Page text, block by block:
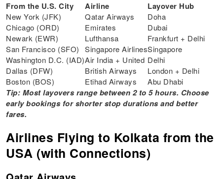
From the U.S. City Airline Layover Hub
New York (JFK) Qatar Airways
Doha
Chicago (ORD)
Emirates
Dubai
Newark (EWR)
Lufthansa
Frankfurt + Delhi
San Francisco (SFO)
Singapore AirlinesSingapore
Washington D.C. (IAD)Air India + United Delhi
Dallas (DFW)
British Airways
London + Delhi
Boston (BOS)
Etihad Airways Abu Dhabi
Tip: Most layovers range between 2 to 5 hours. Choose
early bookings for shorter stop durations and better
fares.
Airlines Flying to Kolkata from the
USA (with Connections)